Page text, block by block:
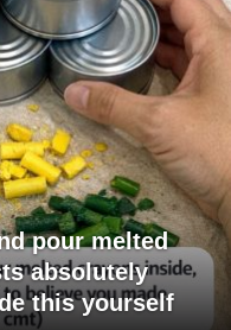
pour melted
absolutely
this yourself